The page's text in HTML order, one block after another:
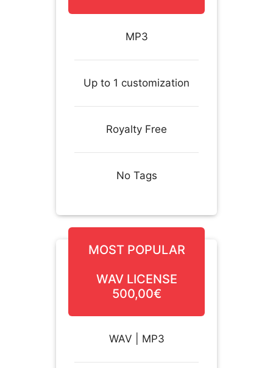
MP3
Up to 1 customization
Royalty Free
No Tags
MOST POPULAR
WAV LICENSE
500,00€
WAV | MP3